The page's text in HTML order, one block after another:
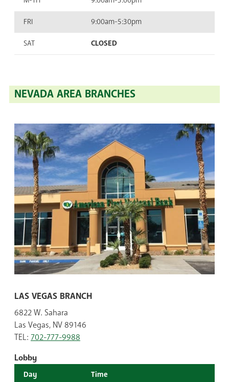
FRI 9:00am-5:30pm
SAT CLOSED
NEVADA AREA BRANCHES
LAS VEGAS BRANCH
6822 W. Sahara
Las Vegas, NV 89146
TEL: 702-777-9988
Lobby
Day Time